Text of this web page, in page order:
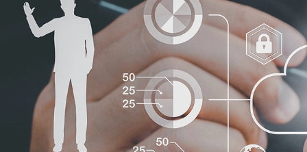
KINGKONG DURA KINGKONG E1